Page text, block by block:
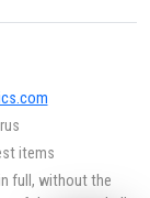
items
full, without the